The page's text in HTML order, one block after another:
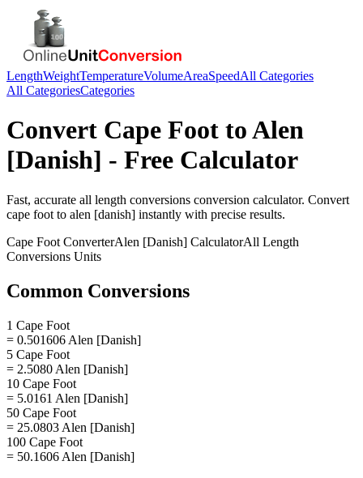
LengthWeightTemperatureVolumeAreaSpeedAll Categories
All CategoriesCategories
Convert Cape Foot toAlen
[Danish] - Free Calculator
Fast, accurate all length conversions conversion calculator. Convert
cape foot to alen [danish] instantly with precise results.
Cape Foot ConverterAlen [Danish] CalculatorAll Length
Conversions Units
Common Conversions
1 Cape Foot
= 0.501606 Alen [Danish]
5 Cape Foot
= 2.5080 Alen [Danish]
10 Cape Foot
= 5.0161 Alen [Danish]
50 Cape Foot
= 25.0803 Alen [Danish]
100 Cape Foot
= 50.1606 Alen [Danish]